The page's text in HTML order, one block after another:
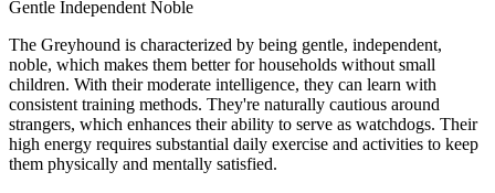
Gentle Independent Noble
The Greyhound is characterized by being gentle, independent,
noble, which makes them better for households without small
children. With their moderate intelligence, they can learn with
consistent training methods. They're naturally cautious around
strangers, which enhances their ability to serve as watchdogs. Their
high energy requires substantial daily exercise and activities to keep
them physically and mentally satisfied.